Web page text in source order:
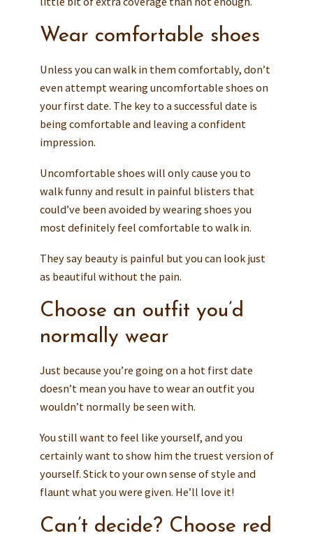
Wear comfortable shoes
Unless you can walk in them comfortably, don’t
even attempt wearing uncomfortable shoes on
your first date. The key to a successful date is
being comfortable and leaving a confident
impression.
Uncomfortable shoes will only cause you to
walk funny and result in painful blisters that
could’ve been avoided by wearing shoes you
most definitely feel comfortable to walk in.
They say beauty is painful but you can look just
as beautiful without the pain.
Choose an outfit you’d
normally wear
Just because you’re going on a hot first date
doesn’t mean you have to wear an outfit you
wouldn’t normally be seen with.
You still want to feel like yourself, and you
certainly want to show him the truest version of
yourself. Stick to your own sense of style and
flaunt what you were given. He’ll love it!
Can’t decide? Choose red